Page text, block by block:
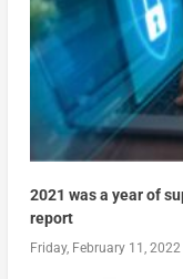
2021 was a year of
report
Friday, February 11, 2022